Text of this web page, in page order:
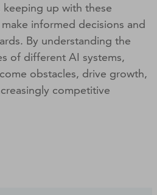
keeping up with these
informed decisions and
By understanding the
of different AI systems,
obstacles, drive growth,
competitive